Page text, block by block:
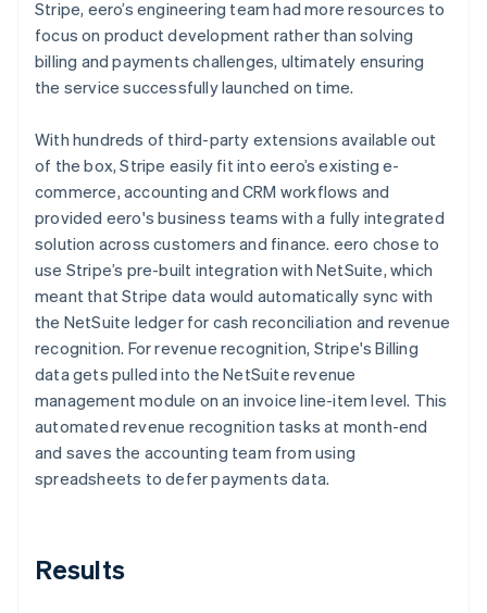
Stripe, eero’s engineering team had more resources to
focus on product development rather than solving
billing and payments challenges, ultimately ensuring
the service successfully launched on time.
With hundreds of third-party extensions available out
of the box, Stripe easily fit into eero’s existing e-
commerce, accounting and CRM workflows and
provided eero's business teams with a fully integrated
solution across customers and finance. eero chose to
use Stripe’s pre-built integration with NetSuite, which
meant that Stripe data would automatically sync with
the NetSuite ledger for cash reconciliation and revenue
recognition. For revenue recognition, Stripe's Billing
data gets pulled into the NetSuite revenue
management module on an invoice line-item level. This
automated revenue recognition tasks at month-end
and saves the accounting team from using
spreadsheets to defer payments data.
Results